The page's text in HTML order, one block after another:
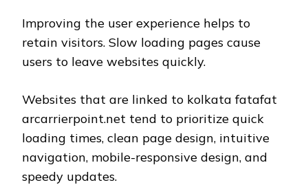
Improving the user experience helps to
retain visitors. Slow loading pages cause
users to leave websites quickly.
Websites that are linked to kolkata fatafat
arcarrierpoint.net tend to prioritize quick
loading times, clean page design, intuitive
navigation, mobile-responsive design, and
speedy updates.